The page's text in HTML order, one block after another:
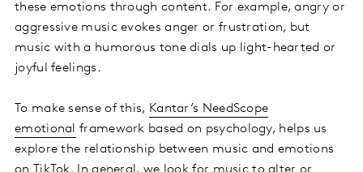
these emotions through content. For example, angry or
aggressive music evokes anger or frustration, but
music with a humorous tone dials up light-hearted or
joyful feelings.
To make sense of this, Kantar’s NeedScope
emotional
framework based on psychology, helps us
explore the relationship between music and emotions